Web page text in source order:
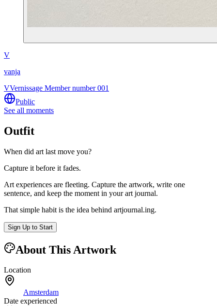
V
vanja
VVernissage Member number 001
Public
See all moments
Outfit
When did art last move you?
Capture it before it fades.
Art experiences are fleeting. Capture the artwork, write one
sentence, and keep the moment in your art journal.
That simple habit is the idea behind artjournal.ing.
Sign Up to Start
About This Artwork
Location
Amsterdam
Date experienced